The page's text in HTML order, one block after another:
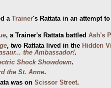
a Trainer's Rattata in an attempt
, a Trainer's Rattata battled Ash's
, two Rattata lived in the Hidden
the Ambassador!.
Shock Showdown.
the St. Anne.
was on Scissor Street.